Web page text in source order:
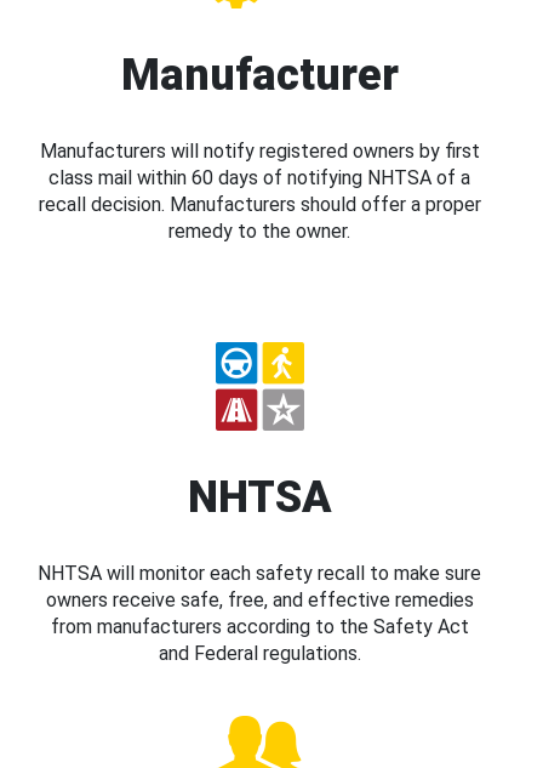
Manufacturer
Manufacturers will notify registered owners by first
class mail within 60 days of notifying NHTSA of a
recall decision. Manufacturers should offer a proper
remedy to the owner.
NHTSA
NHTSA will monitor each safety recall to make sure
owners receive safe, free, and effective remedies
from manufacturers according to the Safety Act
and Federal regulations.